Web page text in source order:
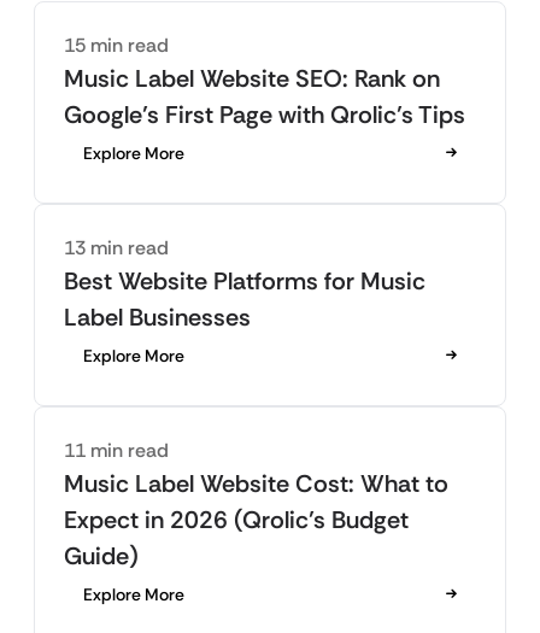
15 min read
Music Label Website SEO: Rank on
Google’s First Page with Qrolic’s Tips
Explore More
13 min read
Best Website Platforms for Music
Label Businesses
Explore More
11 min read
Music Label Website Cost: What to
Expect in 2026 (Qrolic’s Budget
Guide)
Explore More